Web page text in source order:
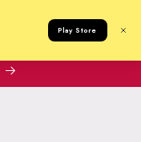
Play StoreCart